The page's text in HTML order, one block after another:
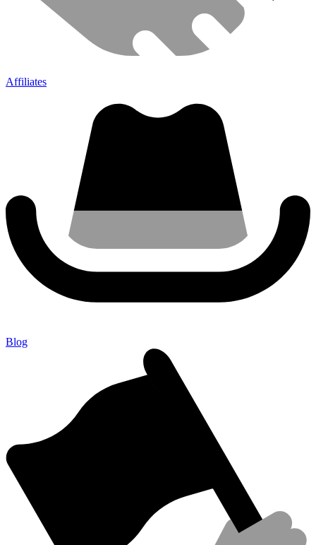
Affiliates
Blog